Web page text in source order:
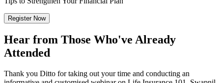
Register Now
Hear from Those Who've Already
Attended
Thank you Ditto for taking out your time and conducting an